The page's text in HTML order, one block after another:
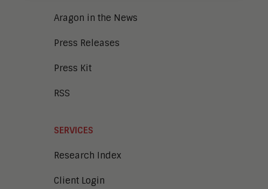
Aragon in the News
Press Releases
Press Kit
RSS
SERVICES
Research Index
Client Login